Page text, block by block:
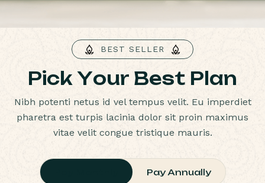
BEST SELLER
Pick Your Best Plan
Nibh potenti netus id vel tempus velit. Eu imperdiet
pharetra est turpis lacinia dolor sit proin maximus
vitae velit congue tristique mauris.
Pay Annually